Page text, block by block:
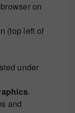
on
(top left of
under
.
and